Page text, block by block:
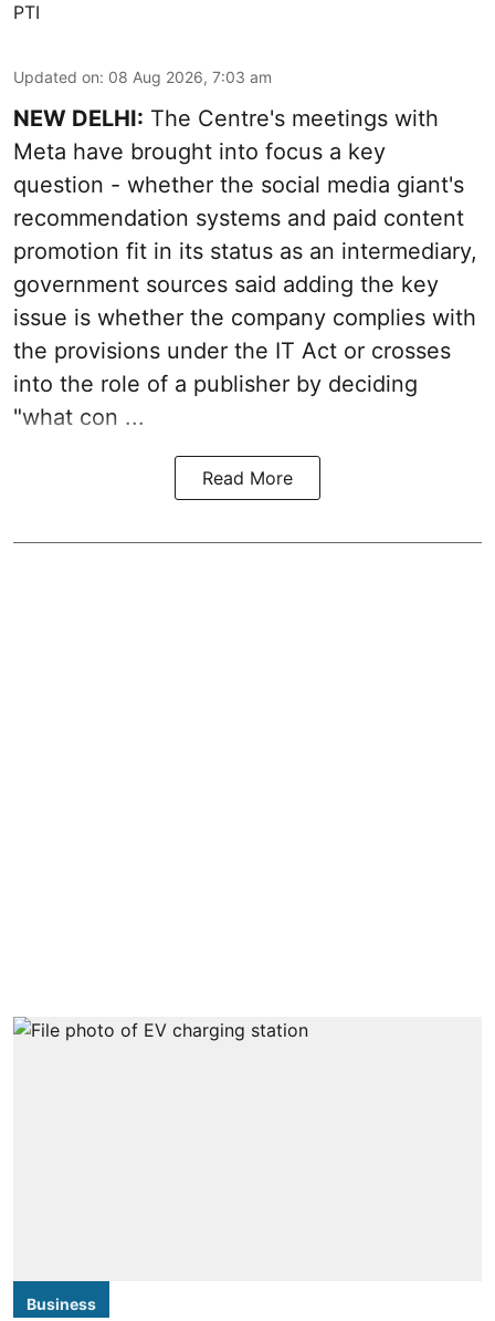
PTI
Updated on: 08 Aug 2026, 7:03 am
NEW DELHI: The Centre's meetings with
Meta have brought into focus a key
question - whether the social media giant's
recommendation systems and paid content
promotion fit in its status as an intermediary,
government sources said adding the key
issue is whether the company complies with
the provisions under the IT Act or crosses
into the role of a publisher by deciding
"what con ...
Read More
Business